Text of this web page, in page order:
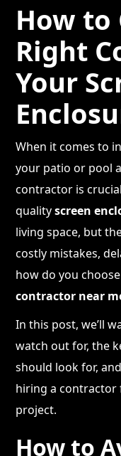
How to
Right
Your
When it comes to
your patio or pool
contractor is
qualityscreen
living space, but
costly mistakes,
how do you
contractor near
In this post, we’ll
watch out for, the
should look for,
hiring a
project.
How to